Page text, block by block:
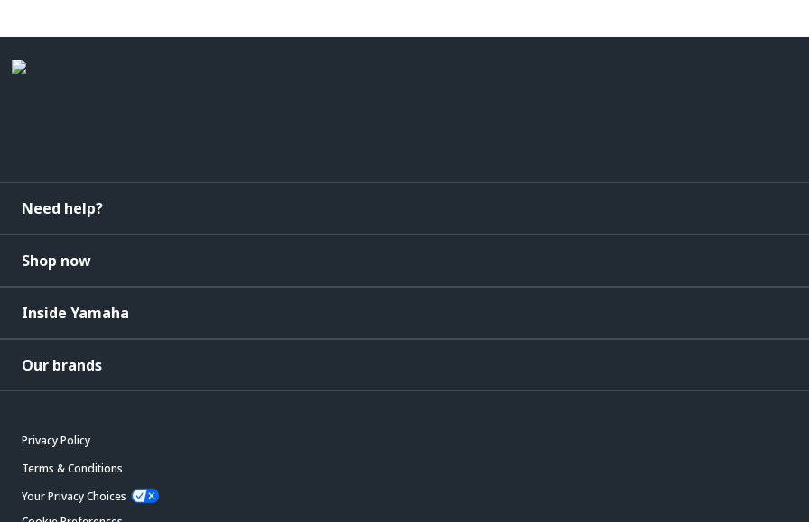
Need help?
Shop now
Inside Yamaha
Our brands
Privacy Policy
Terms & Conditions
Your Privacy Choices